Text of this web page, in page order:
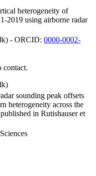
heterogeneity of
2019 using airborne radar
- ORCID: 0000-0002-
contact.
sounding peak offsets
heterogeneity across the
in Rutishauser et